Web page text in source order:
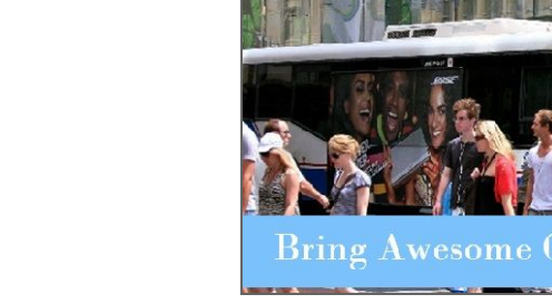
CANADA
Amherstburg
Kingston
Ottawa
South Shore
MALAYSIA
Kuala Lumpur
NETHERLANDS